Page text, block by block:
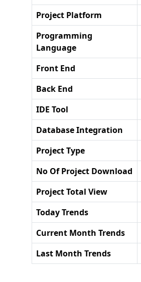
Project Platform
Programming
Language
Front End
Back End
IDE Tool
Database Integration
Project Type
No Of Project Download
Project Total View
Today Trends
Current Month Trends
Last Month Trends